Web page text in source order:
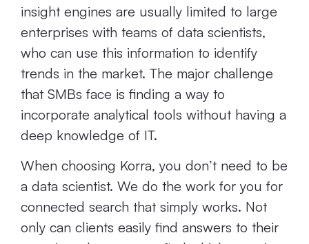
insight engines are usually limited to large
enterprises with teams of data scientists,
who can use this information to identify
trends in the market. The major challenge
that SMBs face is finding a way to
incorporate analytical tools without having a
deep knowledge of IT.
When choosing Korra, you don’t need to be
a data scientist. We do the work for you for
connected search that simply works. Not
only can clients easily find answers to their